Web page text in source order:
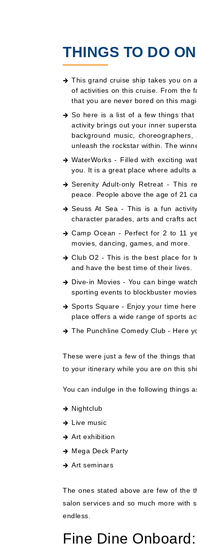
THINGS TO DO
This grand cruise ship takes you on
of activities on this cruise. From the
that you are never bored on this
So here is a list of a few things that
activity brings out your inner
background music,
unleash the rockstar within. The
WaterWorks - Filled with exciting
you. It is a great place where adults
Serenity Adult-only Retreat - This
peace. People above the age of 21
Seuss At Sea - This is a fun
character parades, arts and crafts
Camp Ocean - Perfect for 2 to 11
movies, dancing, games, and more.
Club O2 - This is the best place for
and have the best time of their lives.
Dive-in Movies - You can binge
sporting events to blockbuster
Sports Square - Enjoy your time
place offers a wide range of sports
The Punchline Comedy Club - Here
These were just a few of the things
to your itinerary while you are on this
You can indulge in the following things
Nightclub
Live music
Art exhibition
Mega Deck Party
Art seminars
The ones stated above are few of the
salon services and so much more with
endless.
Fine Dine Onboard: